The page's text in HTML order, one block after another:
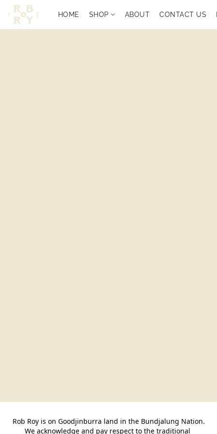
HOME SHOP ABOUT CONTACT US
Rob Roy is on Goodjinburra land in the Bundjalung Nation.
We acknowledge and pay respect to the traditional